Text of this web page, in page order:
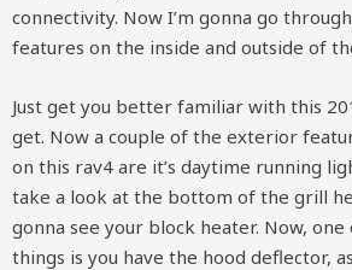
connectivity. Now I’m gonna go
features on the inside and outside of
Just get you better familiar with this
get. Now a couple of the exterior
on this rav4 are it’s daytime running
take a look at the bottom of the grill
gonna see your block heater. Now,
things is you have the hood deflector,